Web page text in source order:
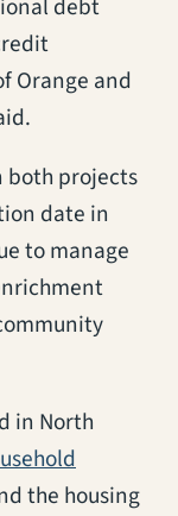
debt
Orange and
both projects
date in
to manage
in North
the housing